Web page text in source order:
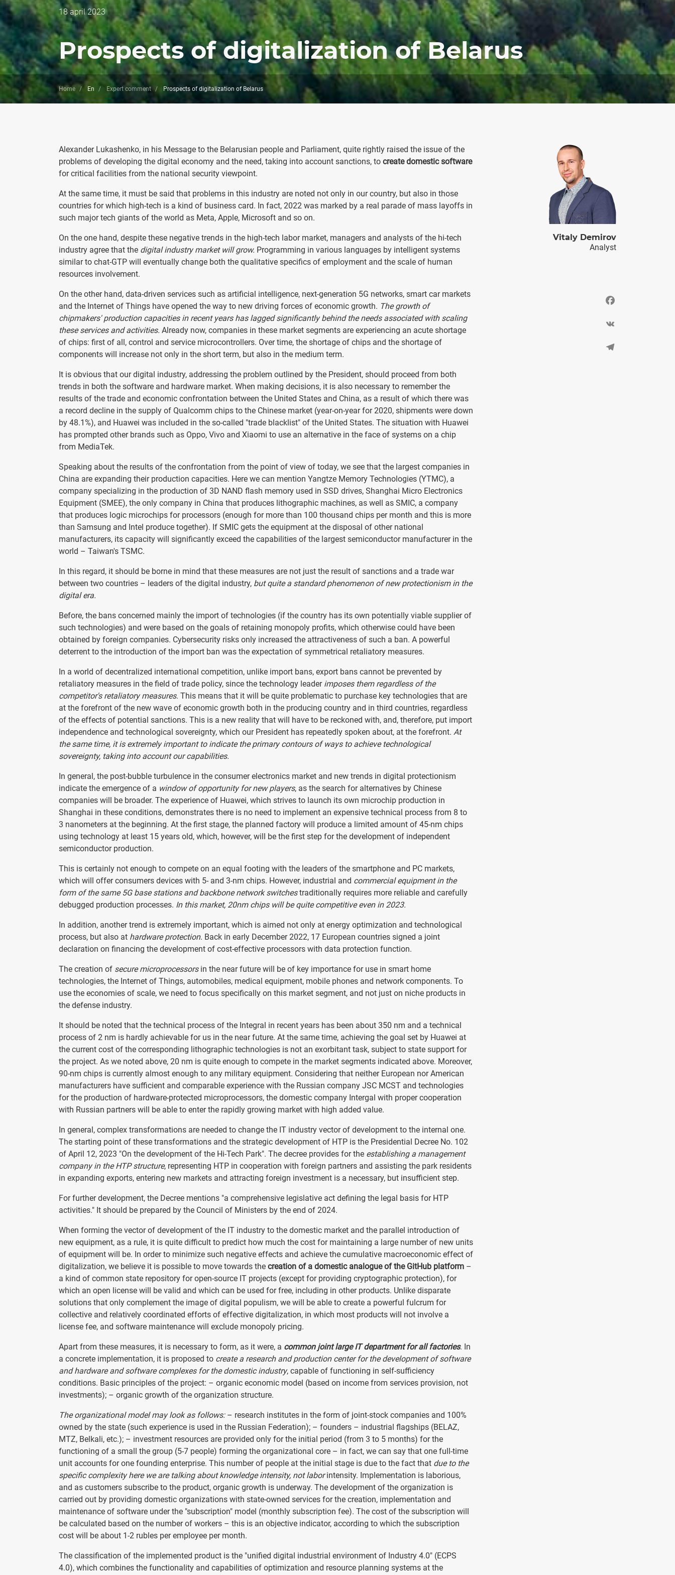
Дата
публикации
18 april 2023
Prospects of digitalization of Belarus
Home En Expert comment Prospects of digitalization of Belarus
Alexander Lukashenko, in his Message to the Belarusian people and Parliament, quite rightly raised the issue of the
problems of developing the digital economy and the need, taking into account sanctions, to create domestic software
for critical facilities from the national security viewpoint.
At the same time, it must be said that problems in this industry are noted not only in our country, but also in those
countries for which high-tech is a kind of business card. In fact, 2022 was marked by a real parade of mass layoffs in
such major tech giants of the world as Meta, Apple, Microsoft and so on.
On the one hand, despite these negative trends in the high-tech labor market, managers and analysts of the hi-tech
industry agree that the digital industry market will grow. Programming in various languages by intelligent systems
similar to chat-GTP will eventually change both the qualitative specifics of employment and the scale of human
resources involvement.
On the other hand, data-driven services such as artificial intelligence, next-generation 5G networks, smart car markets
and the Internet of Things have opened the way to new driving forces of economic growth. The growth of
chipmakers' production capacities in recent years has lagged significantly behind the needs associated with scaling
these services and activities. Already now, companies in these market segments are experiencing an acute shortage
of chips: first of all, control and service microcontrollers. Over time, the shortage of chips and the shortage of
components will increase not only in the short term, but also in the medium term.
It is obvious that our digital industry, addressing the problem outlined by the President, should proceed from both
trends in both the software and hardware market. When making decisions, it is also necessary to remember the
results of the trade and economic confrontation between the United States and China, as a result of which there was
a record decline in the supply of Qualcomm chips to the Chinese market (year-on-year for 2020, shipments were down
by 48.1%), and Huawei was included in the so-called "trade blacklist" of the United States. The situation with Huawei
has prompted other brands such as Oppo, Vivo and Xiaomi to use an alternative in the face of systems on a chip
from MediaTek.
Speaking about the results of the confrontation from the point of view of today, we see that the largest companies in
China are expanding their production capacities. Here we can mention Yangtze Memory Technologies (YTMC), a
company specializing in the production of 3D NAND flash memory used in SSD drives, Shanghai Micro Electronics
Equipment (SMEE), the only company in China that produces lithographic machines, as well as SMIC, a company
that produces logic microchips for processors (enough for more than 100 thousand chips per month and this is more
than Samsung and Intel produce together). If SMIC gets the equipment at the disposal of other national
manufacturers, its capacity will significantly exceed the capabilities of the largest semiconductor manufacturer in the
world – Taiwan's TSMC.
In this regard, it should be borne in mind that these measures are not just the result of sanctions and a trade war
between two countries – leaders of the digital industry, but quite a standard phenomenon of new protectionism in the
digital era.
Before, the bans concerned mainly the import of technologies (if the country has its own potentially viable supplier of
such technologies) and were based on the goals of retaining monopoly profits, which otherwise could have been
obtained by foreign companies. Cybersecurity risks only increased the attractiveness of such a ban. A powerful
deterrent to the introduction of the import ban was the expectation of symmetrical retaliatory measures.
In a world of decentralized international competition, unlike import bans, export bans cannot be prevented by
retaliatory measures in the field of trade policy, since the technology leader imposes them regardless of the
competitor's retaliatory measures. This means that it will be quite problematic to purchase key technologies that are
at the forefront of the new wave of economic growth both in the producing country and in third countries, regardless
of the effects of potential sanctions. This is a new reality that will have to be reckoned with, and, therefore, put import
independence and technological sovereignty, which our President has repeatedly spoken about, at the forefront. At
the same time, it is extremely important to indicate the primary contours of ways to achieve technological
sovereignty, taking into account our capabilities.
In general, the post-bubble turbulence in the consumer electronics market and new trends in digital protectionism
indicate the emergence of a window of opportunity for new players, as the search for alternatives by Chinese
companies will be broader. The experience of Huawei, which strives to launch its own microchip production in
Shanghai in these conditions, demonstrates there is no need to implement an expensive technical process from 8 to
3 nanometers at the beginning. At the first stage, the planned factory will produce a limited amount of 45-nm chips
using technology at least 15 years old, which, however, will be the first step for the development of independent
semiconductor production.
This is certainly not enough to compete on an equal footing with the leaders of the smartphone and PC markets,
which will offer consumers devices with 5- and 3-nm chips. However, industrial and commercial equipment in the
form of the same 5G base stations and backbone network switchestraditionally requires more reliable and carefully
debugged production processes. In this market, 20nm chips will be quite competitive even in 2023.
In addition, another trend is extremely important, which is aimed not only at energy optimization and technological
process, but also at hardware protection. Back in early December 2022, 17 European countries signed a joint
declaration on financing the development of cost-effective processors with data protection function.
The creation of secure microprocessors in the near future will be of key importance for use in smart home
technologies, the Internet of Things, automobiles, medical equipment, mobile phones and network components. To
use the economies of scale, we need to focus specifically on this market segment, and not just on niche products in
the defense industry.
It should be noted that the technical process of the Integral in recent years has been about 350 nm and a technical
process of 2 nm is hardly achievable for us in the near future. At the same time, achieving the goal set by Huawei at
the current cost of the corresponding lithographic technologies is not an exorbitant task, subject to state support for
the project. As we noted above, 20 nm is quite enough to compete in the market segments indicated above. Moreover,
90-nm chips is currently almost enough to any military equipment. Considering that neither European nor American
manufacturers have sufficient and comparable experience with the Russian company JSC MCST and technologies
for the production of hardware-protected microprocessors, the domestic company Intergal with proper cooperation
with Russian partners will be able to enter the rapidly growing market with high added value.
In general, complex transformations are needed to change the IT industry vector of development to the internal one.
The starting point of these transformations and the strategic development of HTP is the Presidential Decree No. 102
of April 12, 2023 "On the development of the Hi-Tech Park". The decree provides for the establishing a management
company in the HTP structure, representing HTP in cooperation with foreign partners and assisting the park residents
in expanding exports, entering new markets and attracting foreign investment is a necessary, but insufficient step.
For further development, the Decree mentions "a comprehensive legislative act defining the legal basis for HTP
activities." It should be prepared by the Council of Ministers by the end of 2024.
When forming the vector of development of the IT industry to the domestic market and the parallel introduction of
new equipment, as a rule, it is quite difficult to predict how much the cost for maintaining a large number of new units
of equipment will be. In order to minimize such negative effects and achieve the cumulative macroeconomic effect of
digitalization, we believe it is possible to move towards the creation of a domestic analogue of the GitHub platform –
a kind of common state repository for open-source IT projects (except for providing cryptographic protection), for
which an open license will be valid and which can be used for free, including in other products. Unlike disparate
solutions that only complement the image of digital populism, we will be able to create a powerful fulcrum for
collective and relatively coordinated efforts of effective digitalization, in which most products will not involve a
license fee, and software maintenance will exclude monopoly pricing.
Apart from these measures, it is necessary to form, as it were, a common joint large IT department for all factories. In
a concrete implementation, it is proposed to create a research and production center for the development of software
and hardware and software complexes for the domestic industry, capable of functioning in self-sufficiency
conditions. Basic principles of the project: – organic economic model (based on income from services provision, not
investments); – organic growth of the organization structure.
The organizational model may look as follows:– research institutes in the form of joint-stock companies and 100%
owned by the state (such experience is used in the Russian Federation); – founders – industrial flagships (BELAZ,
MTZ, Belkali, etc.); – investment resources are provided only for the initial period (from 3 to 5 months) for the
functioning of a small the group (5-7 people) forming the organizational core – in fact, we can say that one full-time
unit accounts for one founding enterprise. This number of people at the initial stage is due to the fact that due to the
specific complexity here we are talking about knowledge intensity, not laborintensity. Implementation is laborious,
and as customers subscribe to the product, organic growth is underway. The development of the organization is
carried out by providing domestic organizations with state-owned services for the creation, implementation and
maintenance of software under the "subscription" model (monthly subscription fee). The cost of the subscription will
be calculated based on the number of workers – this is an objective indicator, according to which the subscription
cost will be about 1-2 rubles per employee per month.
The classification of the implemented product is the "unified digital industrial environment of Industry 4.0" (ECPS
4.0), which combines the functionality and capabilities of optimization and resource planning systems at the
Vitaly Demirov
Analyst